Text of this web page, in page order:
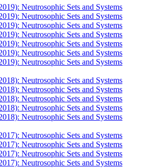
Neutrosophic Sets and Systems
Neutrosophic Sets and Systems
Neutrosophic Sets and Systems
Neutrosophic Sets and Systems
Neutrosophic Sets and Systems
Neutrosophic Sets and Systems
Neutrosophic Sets and Systems
Neutrosophic Sets and Systems
Neutrosophic Sets and Systems
Neutrosophic Sets and Systems
Neutrosophic Sets and Systems
Neutrosophic Sets and Systems
Neutrosophic Sets and Systems
Neutrosophic Sets and Systems
Neutrosophic Sets and Systems
Neutrosophic Sets and Systems